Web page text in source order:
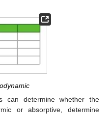
can determine whether the
or absorptive, determine